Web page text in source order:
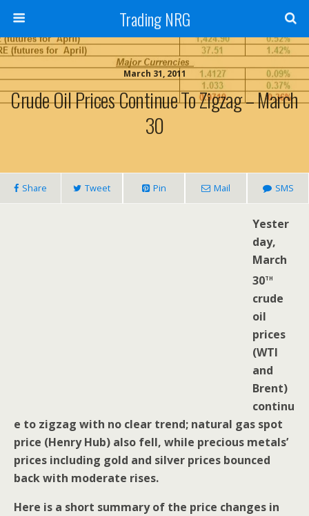
Trading NRG
March 31, 2011
Crude Oil Prices Continue To Zigzag – March
30
Share Tweet Pin Mail SMS
Yester
day,
March
30th
crude
oil
prices
(WTI
and
Brent)
continu
e to zigzag with no clear trend; natural gas spot
price (Henry Hub) also fell, while precious metals’
prices including gold and silver prices bounced
back with moderate rises.
Here is a short summary of the price changes in